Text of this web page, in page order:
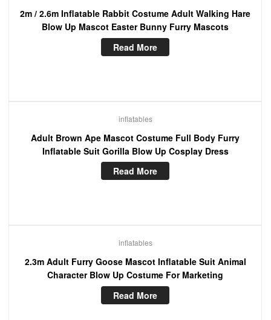
2m / 2.6m Inflatable Rabbit Costume Adult Walking Hare
Blow Up Mascot Easter Bunny Furry Mascots
Read More
inflatables
Adult Brown Ape Mascot Costume Full Body Furry
Inflatable Suit Gorilla Blow Up Cosplay Dress
Read More
inflatables
2.3m Adult Furry Goose Mascot Inflatable Suit Animal
Character Blow Up Costume For Marketing
Read More